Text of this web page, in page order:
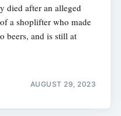
died after an alleged
a shoplifter who made
beers, and is still at
AUGUST 29, 2023